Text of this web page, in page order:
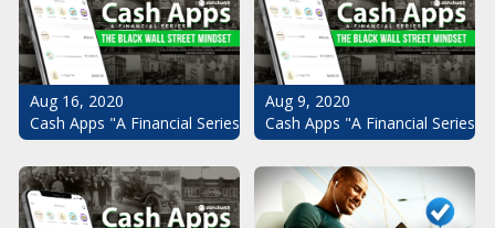
Aug 16, 2020
Cash Apps "A Financial Series": The Black Wall Street Mindset
Aug 9, 2020
Cash Apps "A Financial